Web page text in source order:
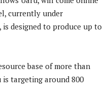
currently under
designed to produce up to
base of more than
targeting around 800